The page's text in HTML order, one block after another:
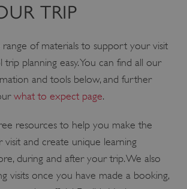
TRIP
of materials to support your visit
planning easy. You can find all our
and tools below, and further
what to expect page.
resources to help you make the
and create unique learning
during and after your trip. We also
visits once you have made a booking,